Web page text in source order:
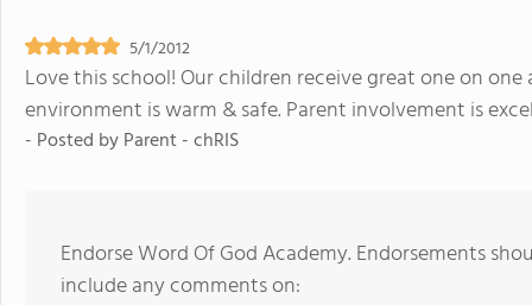
5/1/2012
Love this school! Our children receive great one on
environment is warm & safe. Parent involvement is
- Posted byParent - chRIS
Endorse Word Of God Academy. Endorsements
include any comments on: